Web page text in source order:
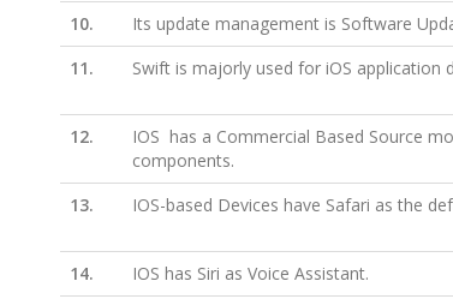
10. Its update management is Software
11.
Swift is majorly used for iOS application
12.
IOS has a Commercial Based Source
components.
13. IOS-based Devices have Safari as the
14.
IOS has Siri as Voice Assistant.